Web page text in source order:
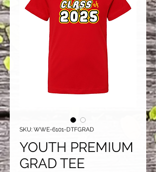
SKU: WWE-6101-DTFGRAD
YOUTH PREMIUM
GRAD TEE